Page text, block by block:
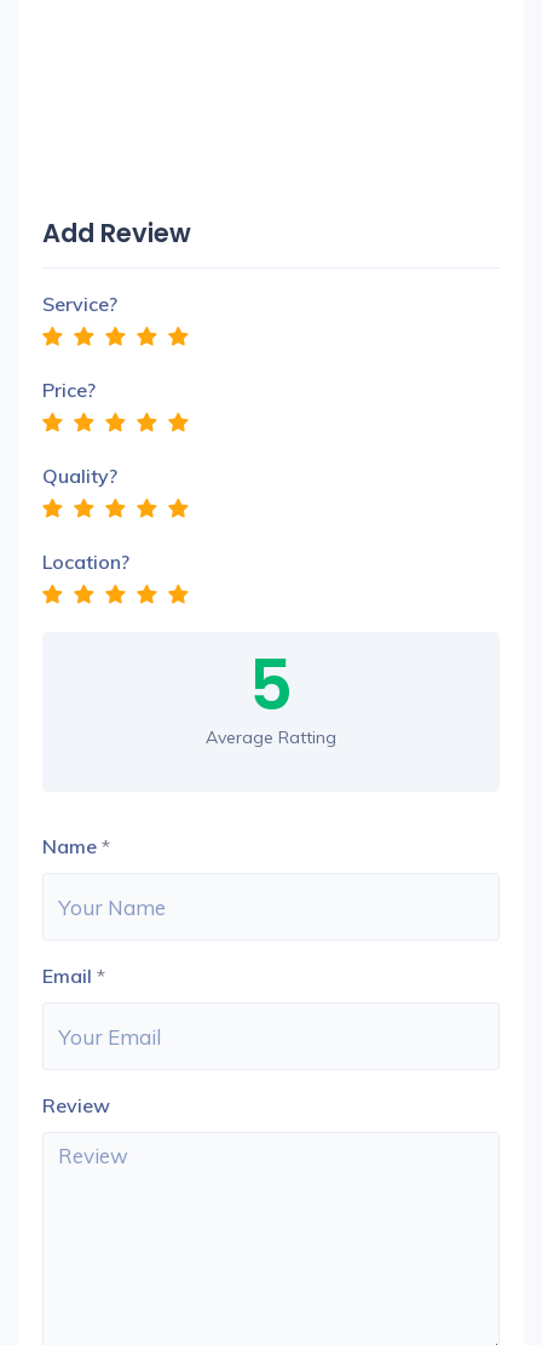
Add Review
Service?
Price?
Quality?
Location?
5
Average Ratting
Name *
Email *
Review